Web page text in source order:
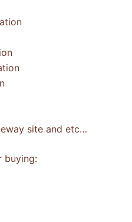
site and etc…
buying: